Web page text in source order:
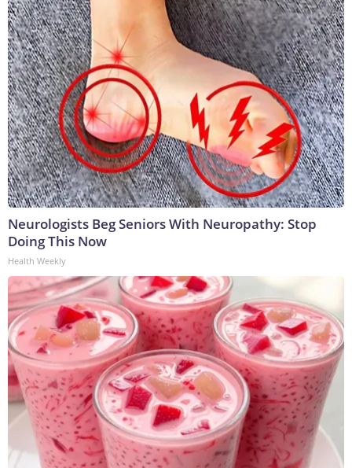
Neurologists Beg Seniors With Neuropathy: Stop
Doing This Now
Health Weekly